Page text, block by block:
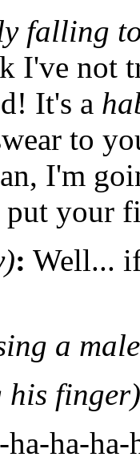
falling
I've not
It's a
to
I'm
your
: Well...
a
his finger)
ha-ha-